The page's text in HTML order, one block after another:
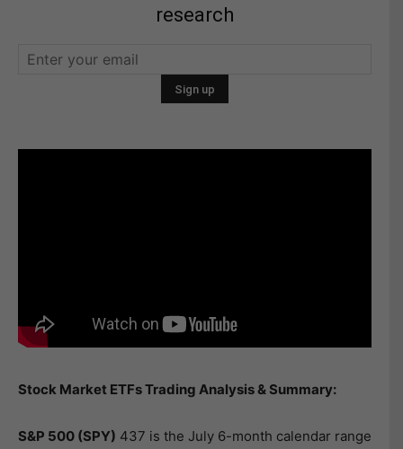
research
Stock Market ETFs Trading Analysis & Summary:
S&P 500 (SPY) 437 is the July 6-month calendar range